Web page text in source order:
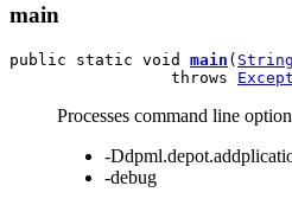
main
public static void main ( String
                 throws
Processes command line
-
-debug